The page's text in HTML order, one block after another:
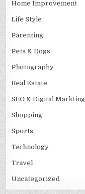
Home Improvement
Life Style
Parenting
Pets & Dogs
Photography
Real Estate
SEO & Digital Markting
Shopping
Sports
Technology
Travel
Uncategorized